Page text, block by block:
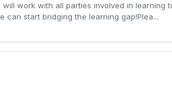
work with all parties involved in learning
can start bridging the learning gap!Plea...